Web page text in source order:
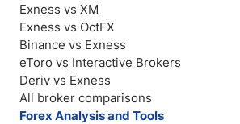
Exness vs XM
Exness vs OctFX
Binance vs Exness
eToro vs Interactive Brokers
Deriv vs Exness
All broker comparisons
Forex Analysis and Tools